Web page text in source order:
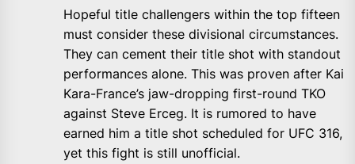
Hopeful title challengers within the top fifteen
must consider these divisional circumstances.
They can cement their title shot with standout
performances alone. This was proven after Kai
Kara-France’s jaw-dropping first-round TKO
against Steve Erceg. It is rumored to have
earned him a title shot scheduled for UFC 316,
yet this fight is still unofficial.